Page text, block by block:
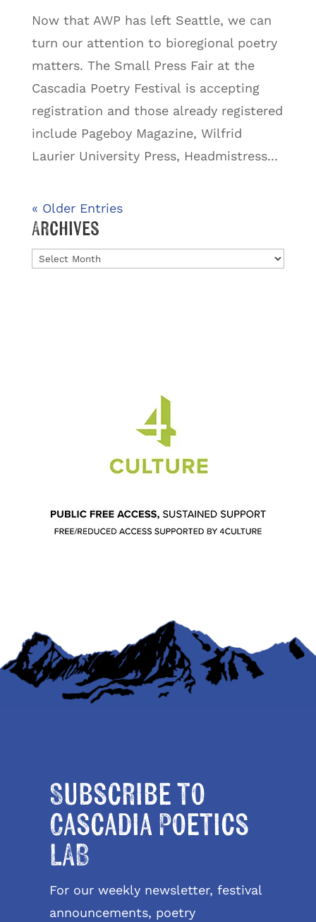
Now that AWP has left Seattle, we can
turn our attention to bioregional poetry
matters. The Small Press Fair at the
Cascadia Poetry Festival is accepting
registration and those already registered
include Pageboy Magazine, Wilfrid
Laurier University Press, Headmistress...
« Older Entries
Archives
Archives
Subscribe to
Cascadia Poetics
LAB
For our weekly newsletter, festival
announcements, poetry